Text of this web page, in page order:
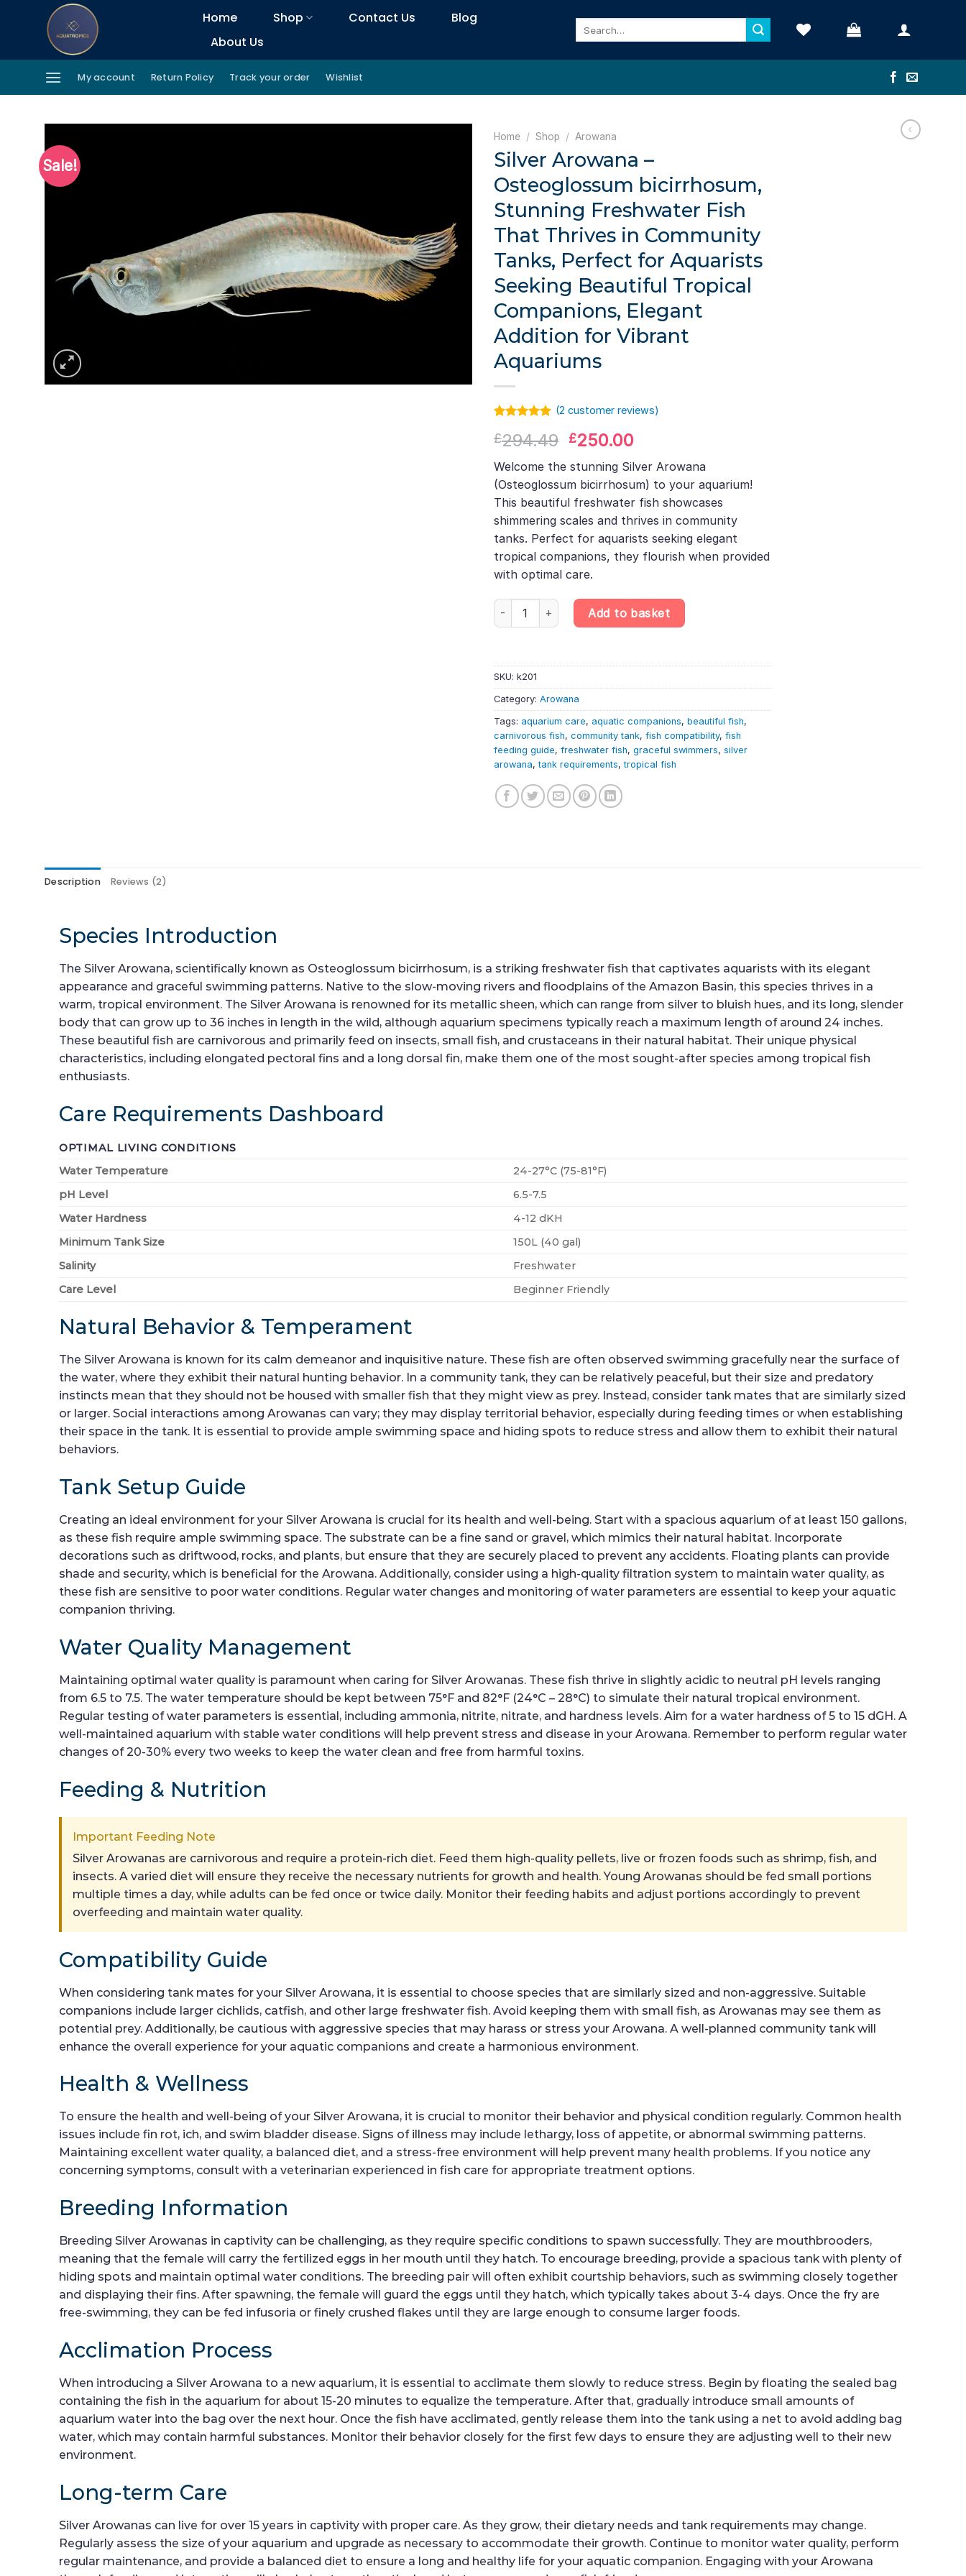
Home Shop Contact Us
Blog
About Us
My account Return Policy Track your order Wishlist
Sale!
Home / Shop / Arowana
Silver Arowana –
Osteoglossum bicirrhosum,
Stunning Freshwater Fish
That Thrives in Community
Tanks, Perfect for Aquarists
Seeking Beautiful Tropical
Companions, Elegant
Addition for Vibrant
Aquariums
out of 5
customer
rating
(2 customer reviews)
£294.49 Original
was:
£294.49.
£250.00
is:
£250.00.
Welcome the stunning Silver Arowana
(Osteoglossum bicirrhosum) to your aquarium!
This beautiful freshwater fish showcases
shimmering scales and thrives in community
tanks. Perfect for aquarists seeking elegant
tropical companions, they flourish when provided
with optimal care.
Silver Arowana – Osteoglossum bicirrhosum, Stunning Freshwater Fish That Thrives in
Add to basket
SKU: k201
Category: Arowana
Tags: aquarium care, aquatic companions, beautiful fish,
carnivorous fish, community tank, fish compatibility, fish
feeding guide, freshwater fish, graceful swimmers, silver
arowana,tank requirements,tropical fish
Description Reviews (2)
Species Introduction
The Silver Arowana, scientifically known as Osteoglossum bicirrhosum, is a striking freshwater fish that captivates aquarists with its elegant
appearance and graceful swimming patterns. Native to the slow-moving rivers and floodplains of the Amazon Basin, this species thrives in a
warm, tropical environment. The Silver Arowana is renowned for its metallic sheen, which can range from silver to bluish hues, and its long, slender
body that can grow up to 36 inches in length in the wild, although aquarium specimens typically reach a maximum length of around 24 inches.
These beautiful fish are carnivorous and primarily feed on insects, small fish, and crustaceans in their natural habitat. Their unique physical
characteristics, including elongated pectoral fins and a long dorsal fin, make them one of the most sought-after species among tropical fish
enthusiasts.
Care Requirements Dashboard
OPTIMAL LIVING CONDITIONS
Water Temperature
24-27°C (75-81°F)
pH Level
6.5-7.5
Water Hardness
4-12 dKH
Minimum Tank Size
150L (40 gal)
Salinity
Freshwater
Care Level
Beginner Friendly
Natural Behavior & Temperament
The Silver Arowana is known for its calm demeanor and inquisitive nature. These fish are often observed swimming gracefully near the surface of
the water, where they exhibit their natural hunting behavior. In a community tank, they can be relatively peaceful, but their size and predatory
instincts mean that they should not be housed with smaller fish that they might view as prey. Instead, consider tank mates that are similarly sized
or larger. Social interactions among Arowanas can vary; they may display territorial behavior, especially during feeding times or when establishing
their space in the tank. It is essential to provide ample swimming space and hiding spots to reduce stress and allow them to exhibit their natural
behaviors.
Tank Setup Guide
Creating an ideal environment for your Silver Arowana is crucial for its health and well-being. Start with a spacious aquarium of at least 150 gallons,
as these fish require ample swimming space. The substrate can be a fine sand or gravel, which mimics their natural habitat. Incorporate
decorations such as driftwood, rocks, and plants, but ensure that they are securely placed to prevent any accidents. Floating plants can provide
shade and security, which is beneficial for the Arowana. Additionally, consider using a high-quality filtration system to maintain water quality, as
these fish are sensitive to poor water conditions. Regular water changes and monitoring of water parameters are essential to keep your aquatic
companion thriving.
Water Quality Management
Maintaining optimal water quality is paramount when caring for Silver Arowanas. These fish thrive in slightly acidic to neutral pH levels ranging
from 6.5 to 7.5. The water temperature should be kept between 75°F and 82°F (24°C – 28°C) to simulate their natural tropical environment.
Regular testing of water parameters is essential, including ammonia, nitrite, nitrate, and hardness levels. Aim for a water hardness of 5 to 15 dGH. A
well-maintained aquarium with stable water conditions will help prevent stress and disease in your Arowana. Remember to perform regular water
changes of 20-30% every two weeks to keep the water clean and free from harmful toxins.
Feeding & Nutrition
Important Feeding Note
Silver Arowanas are carnivorous and require a protein-rich diet. Feed them high-quality pellets, live or frozen foods such as shrimp, fish, and
insects. A varied diet will ensure they receive the necessary nutrients for growth and health. Young Arowanas should be fed small portions
multiple times a day, while adults can be fed once or twice daily. Monitor their feeding habits and adjust portions accordingly to prevent
overfeeding and maintain water quality.
Compatibility Guide
When considering tank mates for your Silver Arowana, it is essential to choose species that are similarly sized and non-aggressive. Suitable
companions include larger cichlids, catfish, and other large freshwater fish. Avoid keeping them with small fish, as Arowanas may see them as
potential prey. Additionally, be cautious with aggressive species that may harass or stress your Arowana. A well-planned community tank will
enhance the overall experience for your aquatic companions and create a harmonious environment.
Health & Wellness
To ensure the health and well-being of your Silver Arowana, it is crucial to monitor their behavior and physical condition regularly. Common health
issues include fin rot, ich, and swim bladder disease. Signs of illness may include lethargy, loss of appetite, or abnormal swimming patterns.
Maintaining excellent water quality, a balanced diet, and a stress-free environment will help prevent many health problems. If you notice any
concerning symptoms, consult with a veterinarian experienced in fish care for appropriate treatment options.
Breeding Information
Breeding Silver Arowanas in captivity can be challenging, as they require specific conditions to spawn successfully. They are mouthbrooders,
meaning that the female will carry the fertilized eggs in her mouth until they hatch. To encourage breeding, provide a spacious tank with plenty of
hiding spots and maintain optimal water conditions. The breeding pair will often exhibit courtship behaviors, such as swimming closely together
and displaying their fins. After spawning, the female will guard the eggs until they hatch, which typically takes about 3-4 days. Once the fry are
free-swimming, they can be fed infusoria or finely crushed flakes until they are large enough to consume larger foods.
Acclimation Process
When introducing a Silver Arowana to a new aquarium, it is essential to acclimate them slowly to reduce stress. Begin by floating the sealed bag
containing the fish in the aquarium for about 15-20 minutes to equalize the temperature. After that, gradually introduce small amounts of
aquarium water into the bag over the next hour. Once the fish have acclimated, gently release them into the tank using a net to avoid adding bag
water, which may contain harmful substances. Monitor their behavior closely for the first few days to ensure they are adjusting well to their new
environment.
Long-term Care
Silver Arowanas can live for over 15 years in captivity with proper care. As they grow, their dietary needs and tank requirements may change.
Regularly assess the size of your aquarium and upgrade as necessary to accommodate their growth. Continue to monitor water quality, perform
regular maintenance, and provide a balanced diet to ensure a long and healthy life for your aquatic companion. Engaging with your Arowana